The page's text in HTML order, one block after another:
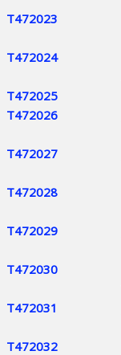
T472023
T472024
T472025
T472026
T472027
T472028
T472029
T472030
T472031
T472032